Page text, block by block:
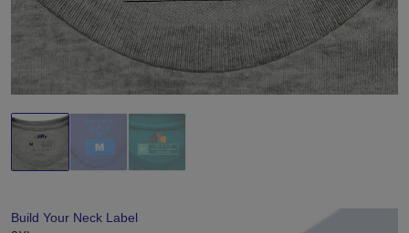
Build Your Neck Label